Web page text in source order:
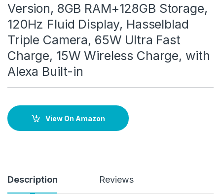
Version, 8GB RAM+128GB Storage,
120Hz Fluid Display, Hasselblad
Triple Camera, 65W Ultra Fast
Charge, 15W Wireless Charge, with
Alexa Built-in
View On Amazon
Description Reviews